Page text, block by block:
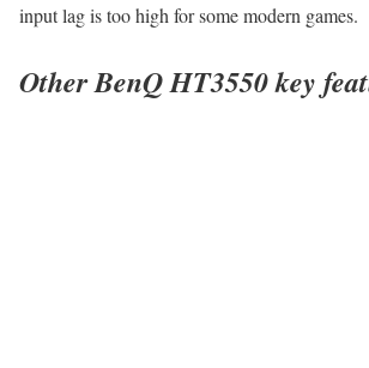
input lag is too high for some modern games.
Other BenQ HT3550 key